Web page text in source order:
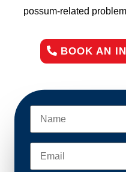
possum-related
BOOK AN